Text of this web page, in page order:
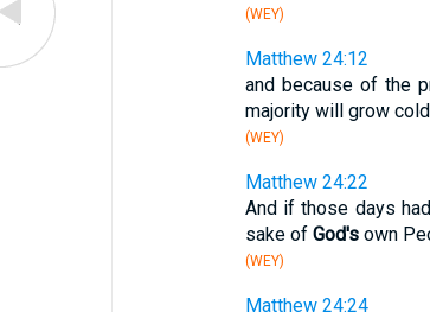
(WEY)
Matthew 24:12
and because of the
majority will grow
(WEY)
Matthew 24:22
And if those days
sake of God'sown
(WEY)
Matthew 24:24